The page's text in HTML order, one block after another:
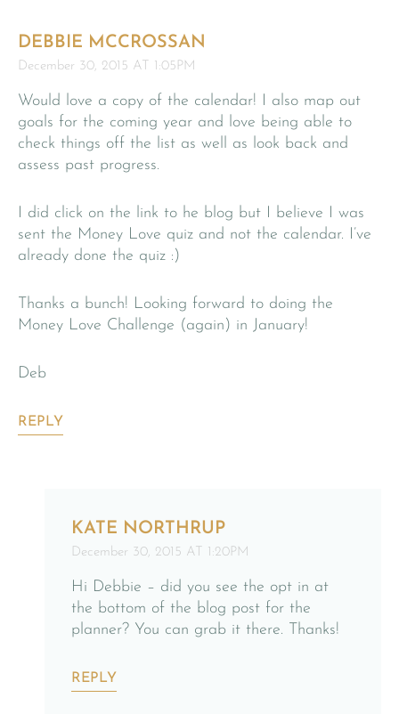
DEBBIE MCCROSSAN
December 30, 2015 AT 1:05PM
Would love a copy of the calendar! I also map out
goals for the coming year and love being able to
check things off the list as well as look back and
assess past progress.
I did click on the link to he blog but I believe I was
sent the Money Love quiz and not the calendar. I’ve
already done the quiz :)
Thanks a bunch! Looking forward to doing the
Money Love Challenge (again) in January!
Deb
REPLY
KATE NORTHRUP
December 30, 2015 AT 1:20PM
Hi Debbie – did you see the opt in at
the bottom of the blog post for the
planner? You can grab it there. Thanks!
REPLY